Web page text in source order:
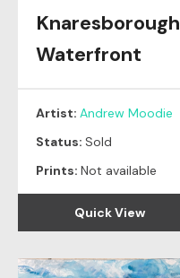
Knaresborough
Waterfront
Artist: Andrew Moodie
Status: Sold
Prints: Not available
Quick View